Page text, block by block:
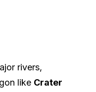
rivers,
like Crater